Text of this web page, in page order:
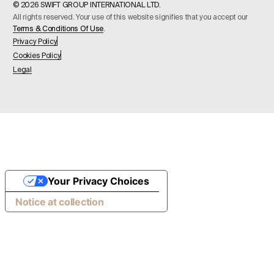
© 2026 SWIFT GROUP INTERNATIONAL LTD.
All rights reserved. Your use of this website signifies that you accept our
Terms & Conditions Of Use
Privacy Policy
Cookies Policy
Legal
Notice at collection
Your Privacy Choices